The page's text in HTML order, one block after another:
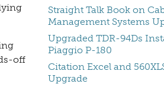
off
Straight Talk Book on
Management Systems
Upgraded TDR-94Ds
Piaggio P-180
Citation Excel and
Upgrade